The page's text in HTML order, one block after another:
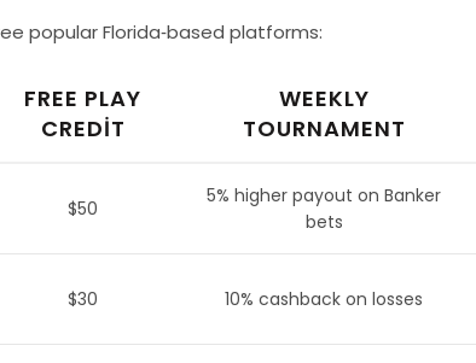
popular Florida‑based platforms:
FREE PLAY
CREDIT
WEEKLY
TOURNAMENT
$50
5% higher payout on Banker
bets
$30 10% cashback on losses